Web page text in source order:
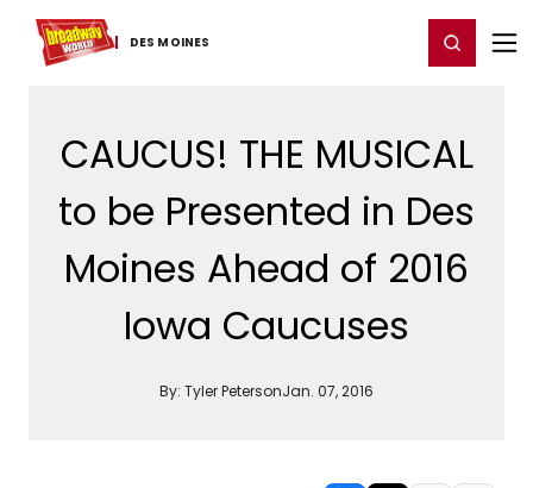
DES MOINES
Home For You Chat Register/Login
CAUCUS! THE MUSICAL
to be Presented in Des
Moines Ahead of 2016
Iowa Caucuses
By: Tyler PetersonJan. 07, 2016